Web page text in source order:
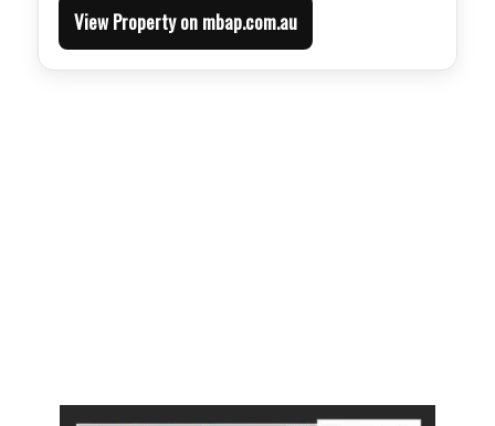
View Property on mbap.com.au